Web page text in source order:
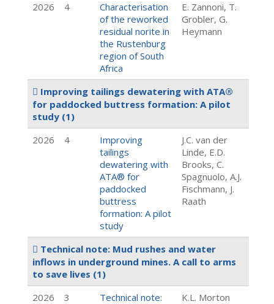
2026
4
Characterisation
of the reworked
residual norite in
the Rustenburg
region of South
Africa
E. Zannoni, T.
Grobler, G.
Heymann
Improving tailings dewatering with ATA®
for paddocked buttress formation: A pilot
study (1)
2026
4
Improving
tailings
dewatering with
ATA® for
paddocked
buttress
formation: A pilot
study
J.C. van der
Linde, E.D.
Brooks, C.
Spagnuolo, A.J.
Fischmann, J.
Raath
Technical note: Mud rushes and water
inflows in underground mines. A call to arms
to save lives (1)
2026
3
Technical note:
K.L. Morton